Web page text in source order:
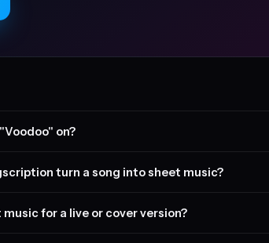
on?
turn a song into sheet music?
for a live or cover version?